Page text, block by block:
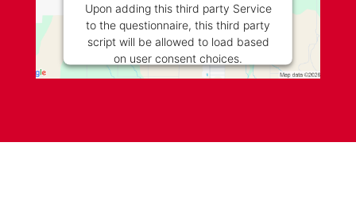
Upon adding this third party Service
to the questionnaire, this third party
script will be allowed to load based
on user consent choices.
Powered by
Usercentrics Consent